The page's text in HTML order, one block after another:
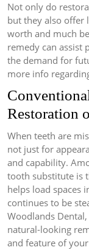
Not only do
but they also offer
worth and much
remedy can assist
the demand for
more info
Restoration
When teeth are
not just for
and capability.
tooth substitute is
helps load spaces
continues to be
Woodlands
natural-looking
and feature of